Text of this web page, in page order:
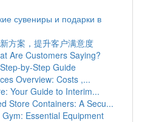
сувениры и подарки в
方案，提升客户满意度
Are Customers Saying?
by-Step Guide
Overview: Costs ,...
Your Guide to Interim...
Store Containers: A Secu...
Essential Equipment